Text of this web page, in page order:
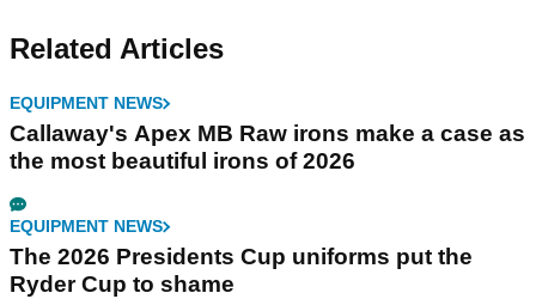
Related Articles
EQUIPMENT NEWS
Callaway's Apex MB Raw irons make a case as
the most beautiful irons of 2026
EQUIPMENT NEWS
The 2026 Presidents Cup uniforms put the
Ryder Cup to shame